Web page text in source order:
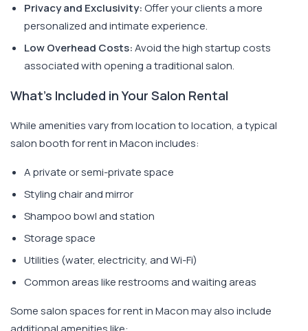
Privacy and Exclusivity:Offer your clients a more
personalized and intimate experience.
Low Overhead Costs:Avoid the high startup costs
associated with opening a traditional salon.
What's Included in Your Salon Rental
While amenities vary from location to location, a typical
salon booth for rent in Macon includes:
A private or semi-private space
Styling chair and mirror
Shampoo bowl and station
Storage space
Utilities (water, electricity, and Wi-Fi)
Common areas like restrooms and waiting areas
Some salon spaces for rent in Macon may also include